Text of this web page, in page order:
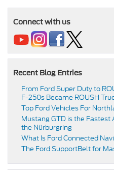
Connect with us
Recent Blog Entries
From Ford Super Duty to
F-250s Became ROUSH
Top Ford Vehicles For
​​Mustang GTD is the
the Nürburgring​
​​What Is Ford Connected
​​The Ford SupportBelt for